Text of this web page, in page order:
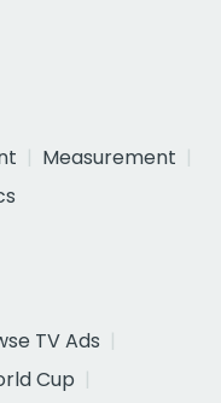
Measurement
TV Ads
Cup